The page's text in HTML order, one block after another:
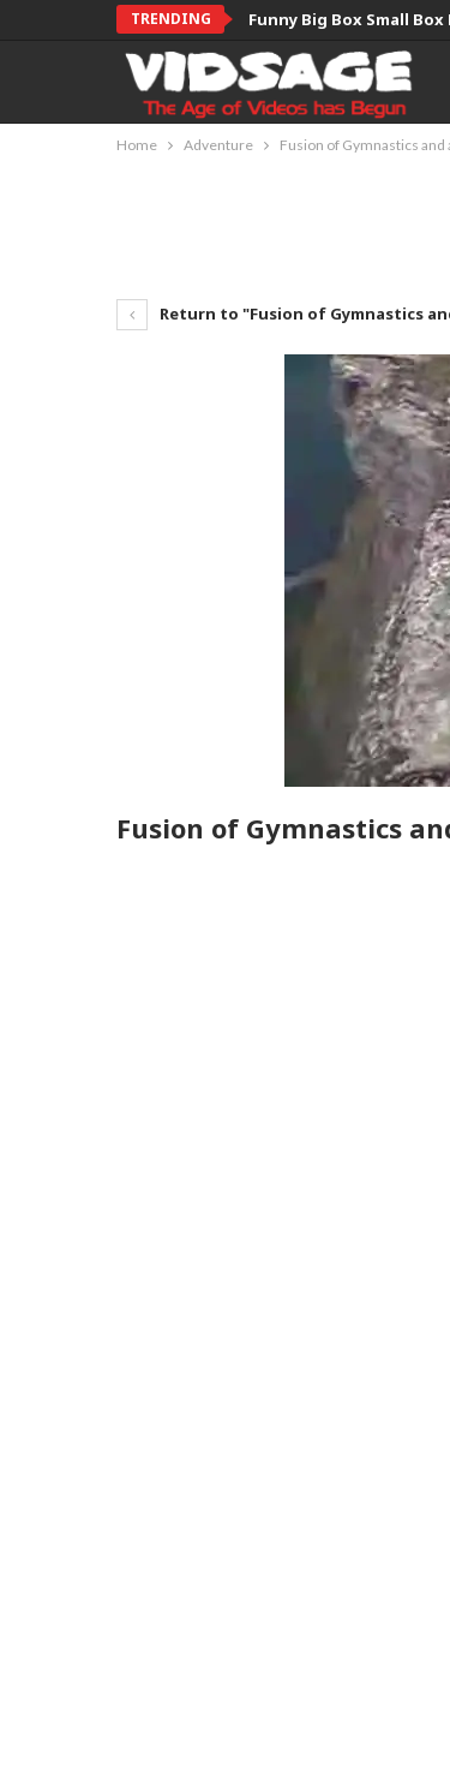
TRENDING Funny Big Box Small Box
Home Adventure Fusion of Gymnastics and
Return to "Fusion of Gymnastics
Fusion of Gymnastics